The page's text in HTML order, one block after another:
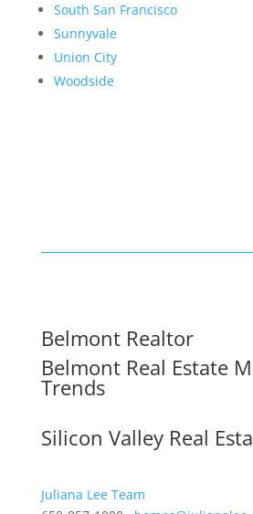
South San Francisco
Sunnyvale
Union City
Woodside
Belmont Realtor
Belmont Real Estate
Trends
Silicon Valley Real
Juliana Lee Team